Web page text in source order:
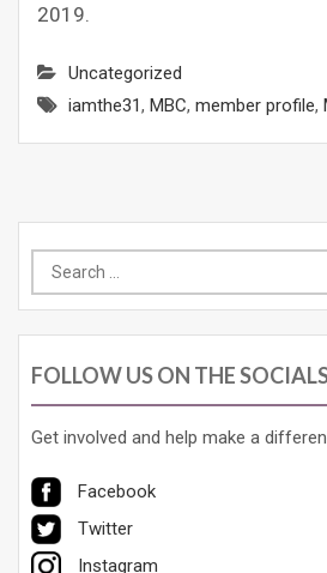
2019.
Uncategorized
iamthe31, MBC, member profile,
Search
for:
FOLLOW US ON THE
Get involved and help make a
Facebook
Twitter
Instagram